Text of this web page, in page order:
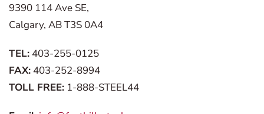
9390 114 Ave SE,
Calgary, AB T3S 0A4
TEL: 403-255-0125
FAX: 403-252-8994
TOLL FREE: 1-888-STEEL44